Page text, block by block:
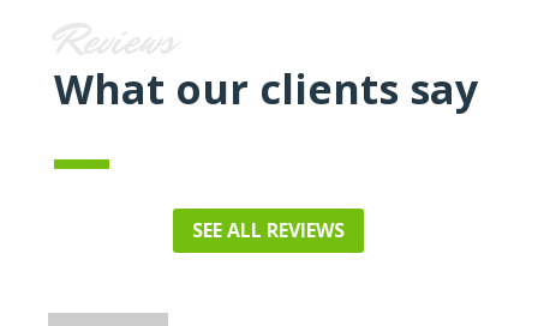
What our clients say
SEE ALL REVIEWS